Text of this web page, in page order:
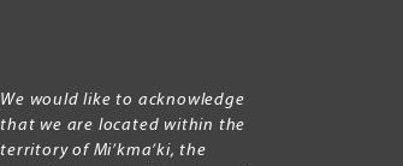
We would like to acknowledge
that we are located within the
territory of Mi’kma’ki, the